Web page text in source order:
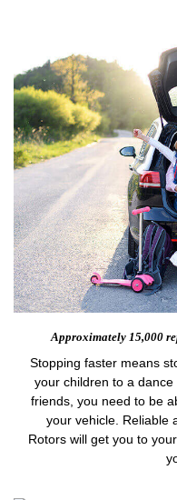
Approximately 15,000
Stopping faster means
your children to a
friends, you need to be
your vehicle. Reliable
Rotors will get you to